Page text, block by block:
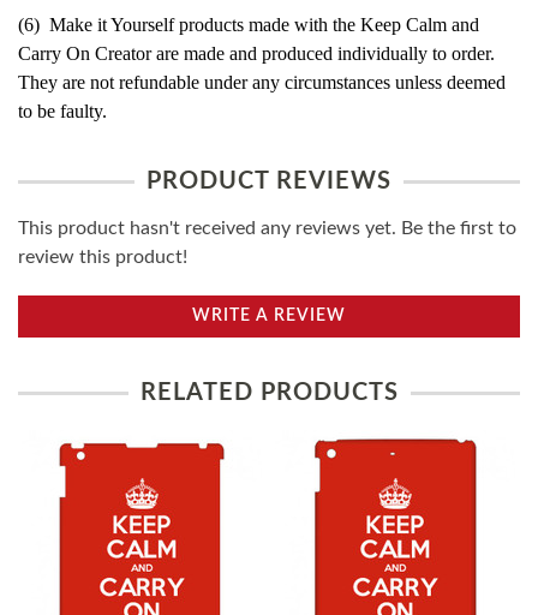
(6) Make it Yourself products made with the Keep Calm and
Carry On Creator are made and produced individually to order.
They are not refundable under any circumstances unless deemed
to be faulty.
PRODUCT REVIEWS
This product hasn't received any reviews yet. Be the first to
review this product!
WRITE A REVIEW
RELATED PRODUCTS